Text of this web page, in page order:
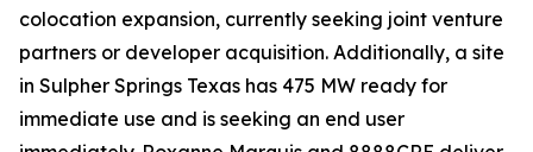
colocation expansion, currently seeking joint venture
partners or developer acquisition. Additionally, a site
in Sulpher Springs Texas has 475 MW ready for
immediate use and is seeking an end user